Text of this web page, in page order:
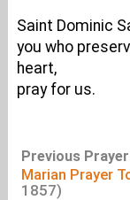
Saint Dominic
you who
heart,
pray for us.
Previous
Marian Prayer
1857)